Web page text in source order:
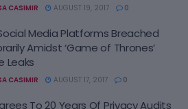
CASIMIR AUGUST 19, 2017 0
Social Media Platforms Breached
Amidst ‘Game of Thrones’
Leaks
CASIMIR AUGUST 17, 2017 0
To 20 Years Of Privacy Audits